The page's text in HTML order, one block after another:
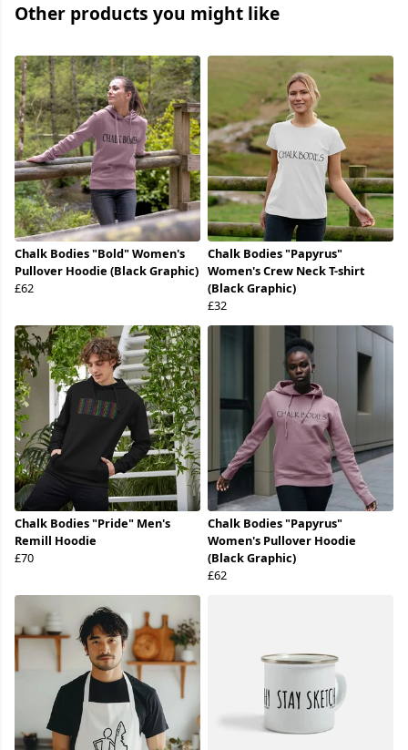
Other products you might like
Chalk Bodies "Bold" Women's
Pullover Hoodie (Black Graphic)
£62
Chalk Bodies "Papyrus"
Women's Crew Neck T-shirt
(Black Graphic)
£32
Chalk Bodies "Pride" Men's
Remill Hoodie
£70
Chalk Bodies "Papyrus"
Women's Pullover Hoodie
(Black Graphic)
£62